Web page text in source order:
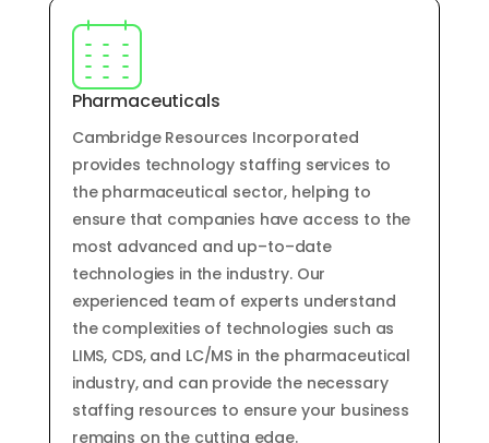
Pharmaceuticals
CambridgeResources Incorporated
provides technology staffing services to
thepharmaceutical sector, helping to
ensurethat companies have access to the
most advanced and up–to–date
technologies in the industry.Our
experienced teamof experts understand
thecomplexities of technologies such as
LIMS, CDS,and LC/MS in the pharmaceutical
industry,and can provide thenecessary
staffing resources to ensureyour business
remains on thecutting edge.